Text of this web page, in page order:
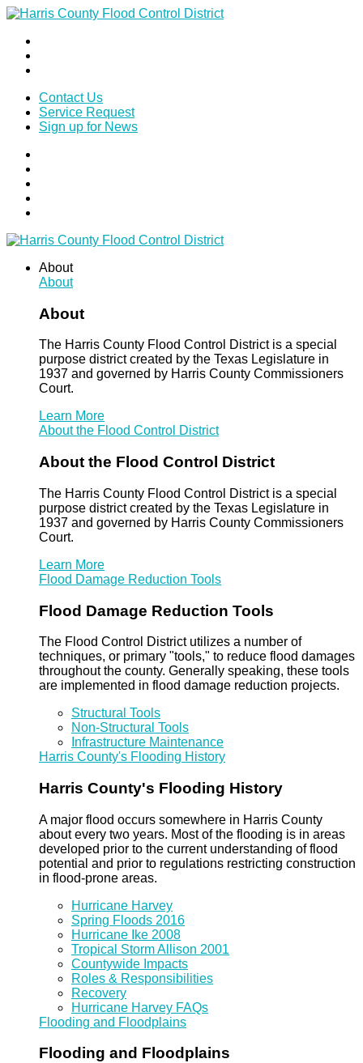
Contact Us
Service Request
Sign up for News
About
About
About
The Harris County Flood Control District is a special
purpose district created by the Texas Legislature in
1937 and governed by Harris County Commissioners
Court.
Learn More
About the Flood Control District
About the Flood Control District
The Harris County Flood Control District is a special
purpose district created by the Texas Legislature in
1937 and governed by Harris County Commissioners
Court.
Learn More
Flood Damage Reduction Tools
Flood Damage Reduction Tools
The Flood Control District utilizes a number of
techniques, or primary "tools," to reduce flood damages
throughout the county. Generally speaking, these tools
are implemented in flood damage reduction projects.
Structural Tools
Non-Structural Tools
Infrastructure Maintenance
Harris County's Flooding History
Harris County's Flooding History
A major flood occurs somewhere in Harris County
about every two years. Most of the flooding is in areas
developed prior to the current understanding of flood
potential and prior to regulations restricting construction
in flood-prone areas.
Hurricane Harvey
Spring Floods 2016
Hurricane Ike 2008
Tropical Storm Allison 2001
Countywide Impacts
Roles & Responsibilities
Recovery
Hurricane Harvey FAQs
Flooding and Floodplains
Flooding and Floodplains